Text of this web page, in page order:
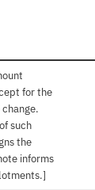
for the
such
the
informs